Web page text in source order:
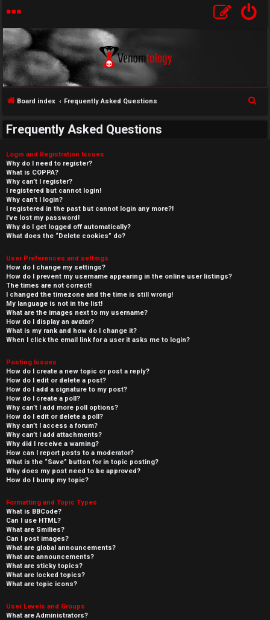
Board index Frequently Asked Questions
Frequently Asked Questions
Login and Registration Issues
Why do I need to register?
What is COPPA?
Why can’t I register?
I registered but cannot login!
Why can’t I login?
I registered in the past but cannot login any more?!
I’ve lost my password!
Why do I get logged off automatically?
What does the “Delete cookies” do?
User Preferences and settings
How do I change my settings?
How do I prevent my username appearing in the online user listings?
The times are not correct!
I changed the timezone and the time is still wrong!
My language is not in the list!
What are the images next to my username?
How do I display an avatar?
What is my rank and how do I change it?
When I click the email link for a user it asks me to login?
Posting Issues
How do I create a new topic or post a reply?
How do I edit or delete a post?
How do I add a signature to my post?
How do I create a poll?
Why can’t I add more poll options?
How do I edit or delete a poll?
Why can’t I access a forum?
Why can’t I add attachments?
Why did I receive a warning?
How can I report posts to a moderator?
What is the “Save” button for in topic posting?
Why does my post need to be approved?
How do I bump my topic?
Formatting and Topic Types
What is BBCode?
Can I use HTML?
What are Smilies?
Can I post images?
What are global announcements?
What are announcements?
What are sticky topics?
What are locked topics?
What are topic icons?
User Levels and Groups
What are Administrators?